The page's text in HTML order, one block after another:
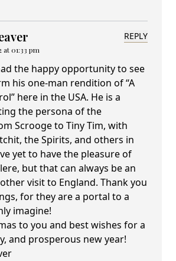
at 01:33 pm
REPLY
the happy opportunity to see
his one-man rendition of “A
here in the USA. He is a
the persona of the
Scrooge to Tiny Tim, with
the Spirits, and others in
yet to have the pleasure of
but that can always be an
visit to England. Thank you
for they are a portal to a
imagine!
to you and best wishes for a
and prosperous new year!